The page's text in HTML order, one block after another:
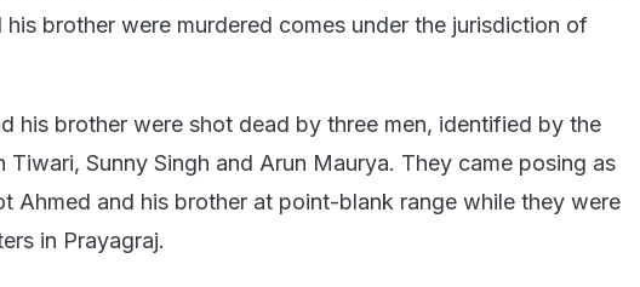
his brother were murdered comes under the jurisdiction of
his brother were shot dead by three men, identified by the
Tiwari, Sunny Singh and Arun Maurya. They came posing as
Ahmed and his brother at point-blank range while they were
in Prayagraj.